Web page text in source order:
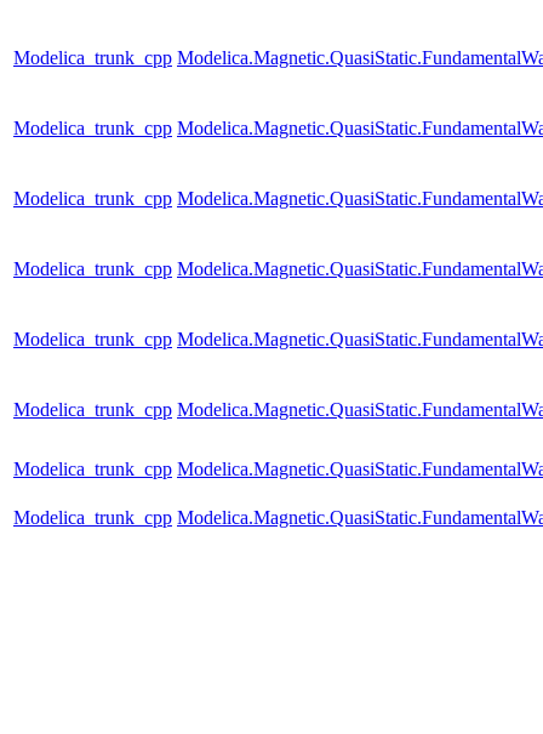
Modelica_trunk_cpp
Modelica_trunk_cpp
Modelica_trunk_cpp
Modelica_trunk_cpp
Modelica_trunk_cpp
Modelica_trunk_cpp
Modelica_trunk_cpp
Modelica_trunk_cpp